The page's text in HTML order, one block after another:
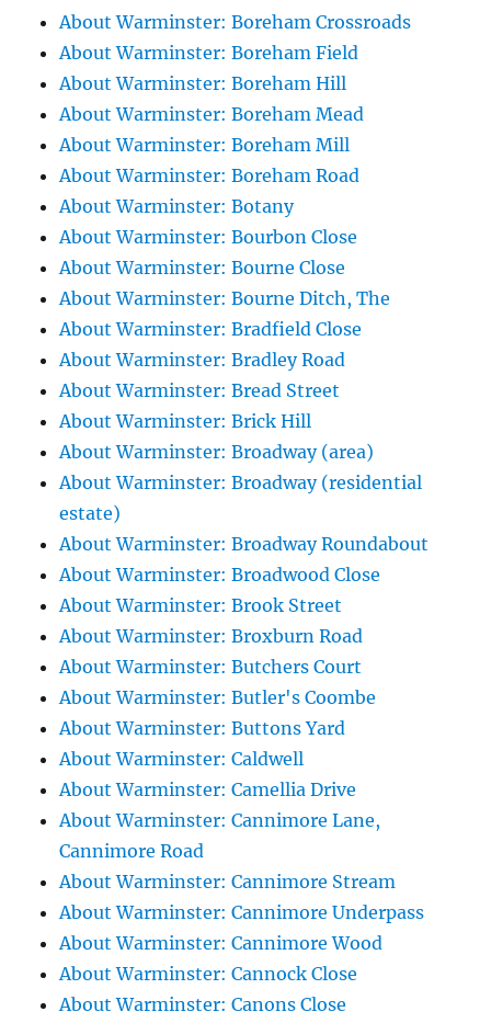
About Warminster: Boreham Crossroads
About Warminster: Boreham Field
About Warminster: Boreham Hill
About Warminster: Boreham Mead
About Warminster: Boreham Mill
About Warminster: Boreham Road
About Warminster: Botany
About Warminster: Bourbon Close
About Warminster: Bourne Close
About Warminster: Bourne Ditch, The
About Warminster: Bradfield Close
About Warminster: Bradley Road
About Warminster: Bread Street
About Warminster: Brick Hill
About Warminster: Broadway (area)
About Warminster: Broadway (residential
estate)
About Warminster: Broadway Roundabout
About Warminster: Broadwood Close
About Warminster: Brook Street
About Warminster: Broxburn Road
About Warminster: Butchers Court
About Warminster: Butler's Coombe
About Warminster: Buttons Yard
About Warminster: Caldwell
About Warminster: Camellia Drive
About Warminster: Cannimore Lane,
Cannimore Road
About Warminster: Cannimore Stream
About Warminster: Cannimore Underpass
About Warminster: Cannimore Wood
About Warminster: Cannock Close
About Warminster: Canons Close